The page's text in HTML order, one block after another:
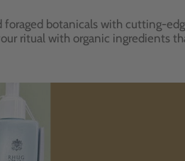
botanicals with cutting-
ritual with organic ingredients